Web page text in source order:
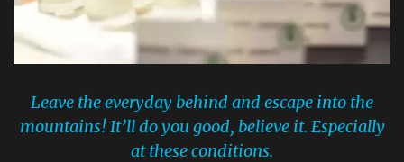
Leave the everyday behind and escape into the
mountains! It’ll do you good, believe it. Especially
at these conditions.